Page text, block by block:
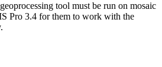
geoprocessing tool must be run on mosaic
Pro 3.4 for them to work with the